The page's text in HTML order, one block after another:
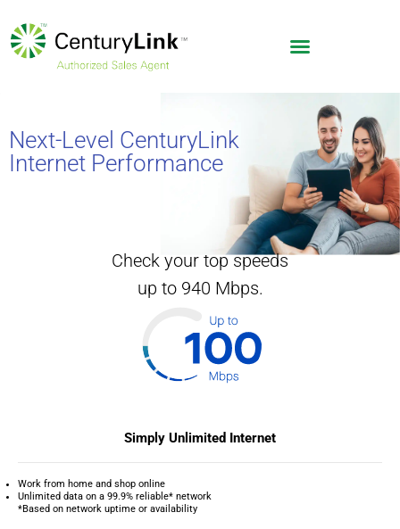
Next-Level CenturyLink
Internet Performance
Check your top speeds
up to 940 Mbps.
Simply Unlimited Internet
Work from home and shop online
Unlimited data on a 99.9% reliable* network
*Based on network uptime or availability